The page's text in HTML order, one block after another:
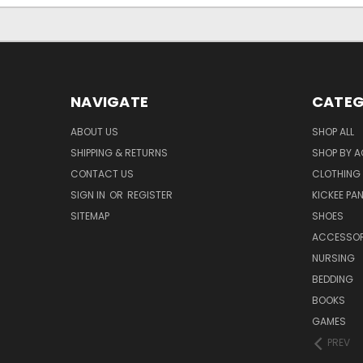
NAVIGATE
ABOUT US
SHIPPING & RETURNS
CONTACT US
SIGN IN OR REGISTER
SITEMAP
SHOP ALL
SHOP BY
CLOTHING
KICKEE
SHOES
NURSING
BEDDING
BOOKS
GAMES
PREV